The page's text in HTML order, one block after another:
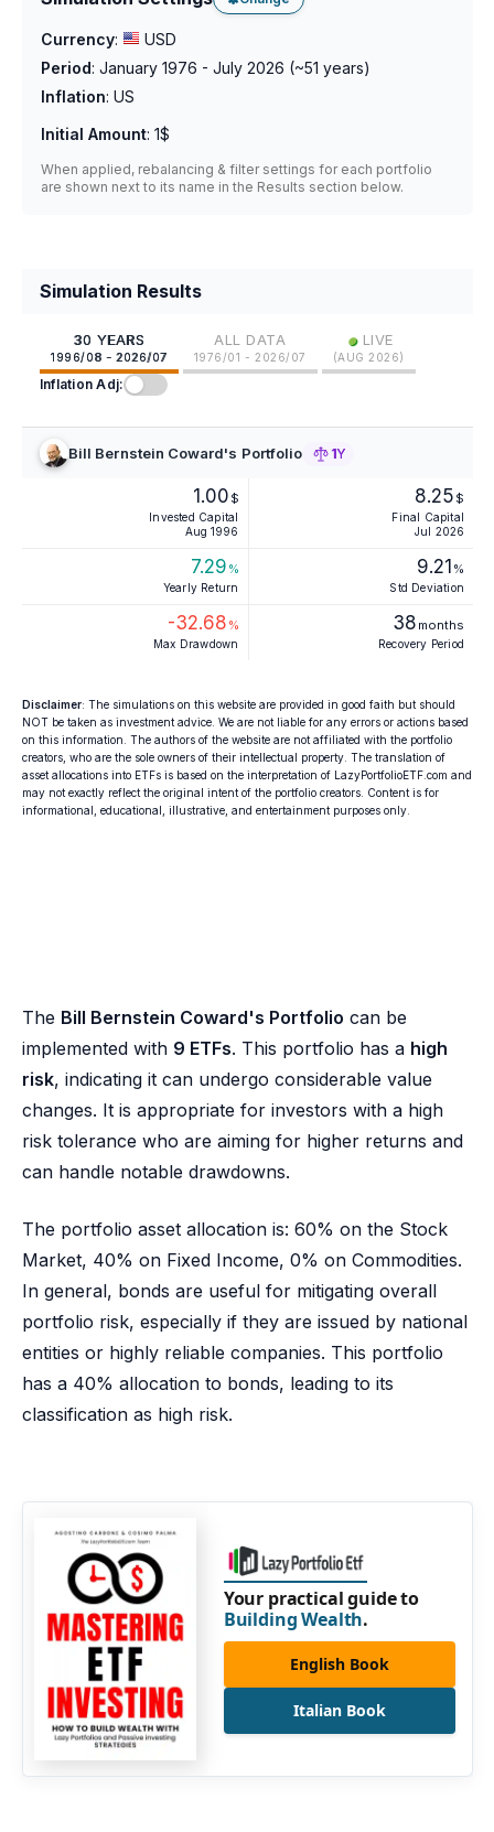
Currency:
USD
Period: January 1976 - July 2026 (~51 years)
Inflation: US
Initial Amount: 1$
When applied, rebalancing & filter settings for each portfolio
are shown next to its name in the Results section below.
Simulation Results
30 YEARS
1996/08 - 2026/07
ALL DATA
1976/01 - 2026/07
• LIVE
(AUG 2026)
Inflation Adj:
Bill Bernstein Coward's Portfolio 1Y
1.00 $
Invested Capital
Aug 1996
8.25 $
Final Capital
Jul 2026
7.29 %
Yearly Return
9.21 %
Std Deviation
-32.68 %
Max Drawdown
38 months
Recovery Period
Disclaimer: The simulations on this website are provided in good faith but should
NOT be taken as investment advice. We are not liable for any errors or actions based
on this information. The authors of the website are not affiliated with the portfolio
creators, who are the sole owners of their intellectual property. The translation of
asset allocations into ETFs is based on the interpretation of LazyPortfolioETF.com and
may not exactly reflect the original intent of the portfolio creators. Content is for
informational, educational, illustrative, and entertainment purposes only.
The Bill Bernstein Coward's Portfolio can be
implemented with 9 ETFs. This portfolio has a high
risk, indicating it can undergo considerable value
changes. It is appropriate for investors with a high
risk tolerance who are aiming for higher returns and
can handle notable drawdowns.
The portfolio asset allocation is: 60% on the Stock
Market, 40% on Fixed Income, 0% on Commodities.
In general, bonds are useful for mitigating overall
portfolio risk, especially if they are issued by national
entities or highly reliable companies. This portfolio
has a 40% allocation to bonds, leading to its
classification as high risk.
Your practical guide to
Building Wealth.
English Book
Italian Book